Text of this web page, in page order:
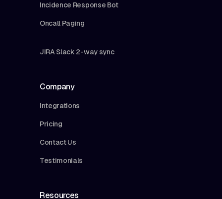
Incidence Response Bot
Oncall Paging
JIRA Slack 2-way sync
Company
Integrations
Pricing
Contact Us
Testimonials
Resources